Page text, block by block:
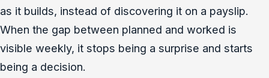
as it builds, instead of discovering it on a payslip.
When the gap between planned and worked is
visible weekly, it stops being a surprise and starts
being a decision.